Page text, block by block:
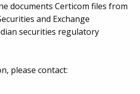
documents Certicom files from
and Exchange
securities regulatory
please contact: